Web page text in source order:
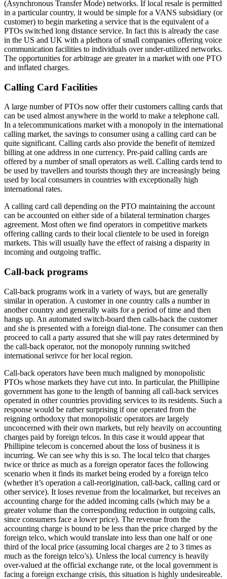
(Asynchronous Transfer Mode) networks. If local resale is permitted
in a particular country, it would be simple for a VANS subsidiary (or
customer) to begin marketing a service that is the equivalent of a
PTOs switched long distance service. In fact this is already the case
in the US and UK with a plethora of small companies offering voice
communication facilities to individuals over under-utilized networks.
The opportunities for arbitrage are greater in a market with one PTO
and inflated charges.
Calling Card Facilities
A large number of PTOs now offer their customers calling cards that
can be used almost anywhere in the world to make a telephone call.
In a telecommunications market with a monopoly in the international
calling market, the savings to consumer using a calling card can be
quite significant. Calling cards also provide the benefit of itemized
billing at one address in one currency. Pre-paid calling cards are
offered by a number of small operators as well. Calling cards tend to
be used by travellers and tourists though they are increasingly being
used by local consumers in countries with exceptionally high
international rates.
A calling card call depending on the PTO maintaining the account
can be accounted on either side of a bilateral termination charges
agreement. Most often we find operators in competitive markets
offering calling cards to their local clientele to be used in foreign
markets. This will usually have the effect of raising a disparity in
incoming and outgoing traffic.
Call-back programs
Call-back programs work in a variety of ways, but are generally
similar in operation. A customer in one country calls a number in
another country and generally waits for a period of time and then
hangs up. An automated switch-board then calls-back the customer
and she is presented with a foreign dial-tone. The consumer can then
proceed to call a party assured that she will pay rates determined by
the call-back operator, not the monopoly running switched
international serivce for her local region.
Call-back operators have been much maligned by monopolistic
PTOs whose markets they have cut into. In particular, the Phillipine
government has gone to the length of banning all call-back services
operated in other countries providing services to its residents. Such a
response would be rather surprising if one operated from the
reigning orthodoxy that monopolistic operators are largely
unconcerned with their own markets, but rely heavily on accounting
charges paid by foreign telcos. In this case it would appear that
Phillipine telecom is concerned about the loss of business it is
incurring. We can see why this is so. The local telco that charges
twice or thrice as much as a foreign operator faces the following
scenario when it finds its market being eroded by a foreign telco
(whether it’s operation a call-reorigination, call-back, calling card or
other service). It loses revenue from the localmarket, but receives an
accounting charge for the added incoming calls (which may be a
greater volume than the corresponding reduction in outgoing calls,
since consumers face a lower price). The revenue from the
accounting charge is bound to be less than the price charged by the
foreign telco, which would translate into less than one half or one
third of the local price (assuming local charges are 2 to 3 times as
much as the foreign telco’s). Unless the local currency is heavily
over-valued at the official exchange rate, ot the local government is
facing a foreign exchange crisis, this situation is highly undesireable.